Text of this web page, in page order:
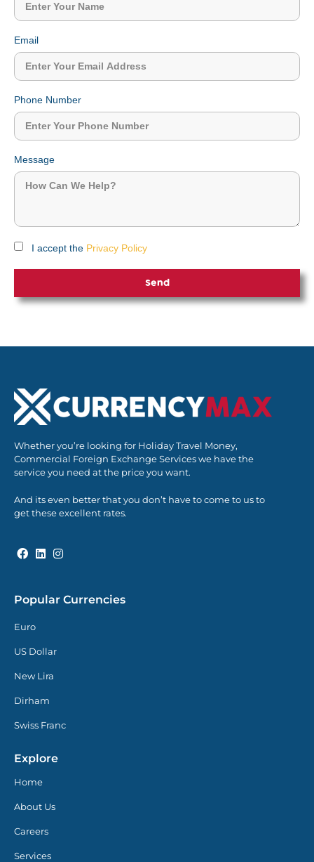
Email
Phone Number
Message
I accept the Privacy Policy
Send
Whether you’re looking for Holiday Travel Money,
Commercial Foreign Exchange Services we have the
service you need at the price you want.
And its even better that you don’t have to come to us to
get these excellent rates.
Popular Currencies
Euro
US Dollar
New Lira
Dirham
Swiss Franc
Explore
Home
About Us
Careers
Services